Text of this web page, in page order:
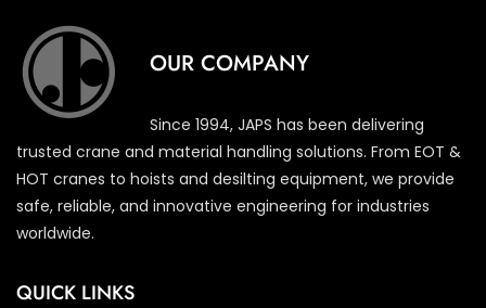
OUR COMPANY
Since 1994, JAPS has been delivering
trusted crane and material handling solutions. From EOT &
HOT cranes to hoists and desilting equipment, we provide
safe, reliable, and innovative engineering for industries
worldwide.
QUICK LINKS